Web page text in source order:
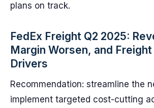
plans on track.
FedEx Freight Q2 2025:
Margin Worsen, and
Drivers
Recommendation: streamline the
implement targeted cost-cutting